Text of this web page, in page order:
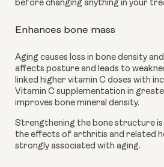
before changing anything in your
Enhances bone mass
Aging causes loss in bone density
affects posture and leads to
linked higher vitamin C doses with
Vitamin C supplementation in
improves bone mineral density.
Strengthening the bone structure is
the effects of arthritis and related
strongly associated with aging.